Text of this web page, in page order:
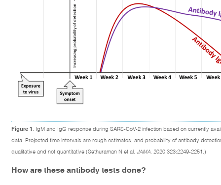
Figure 1 . IgM and IgG response during SARS-CoV-2 infection based on currently
data. Projected time intervals are rough estimates, and probability of antibody
qualitative and not quantitative (Sethuraman N et al. JAMA. 2020;323:2249-2251.)
How are these antibody tests done?